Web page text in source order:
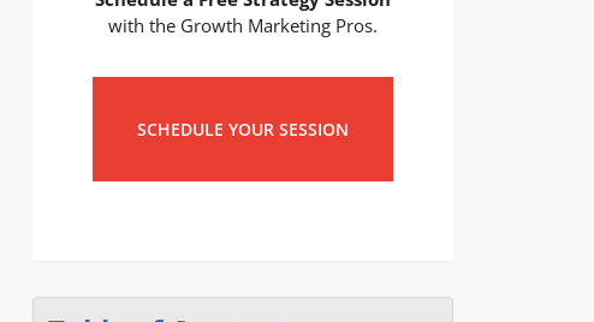
with the Growth Marketing Pros.
SCHEDULE YOUR SESSION